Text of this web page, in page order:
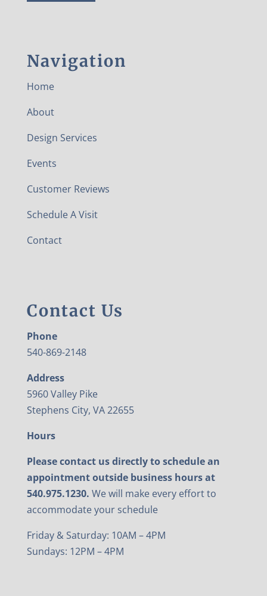
Navigation
Home
About
Design Services
Events
Customer Reviews
Schedule A Visit
Contact
Contact Us
Phone
540-869-2148
Address
5960 Valley Pike
Stephens City, VA 22655
Hours
Please contact us directly to schedule an
appointment outside business hours at
540.975.1230. We will make every effort to
accommodate your schedule
Friday & Saturday: 10AM – 4PM
Sundays: 12PM – 4PM